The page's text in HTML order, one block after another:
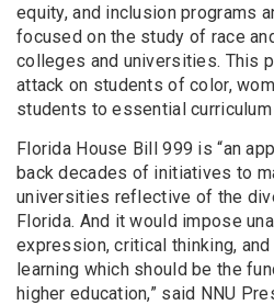
equity, and inclusion programs
focused on the study of race
colleges and universities. This
attack on students of color,
students to essential
Florida House Bill 999 is “an
back decades of initiatives to
universities reflective of the
Florida. And it would impose
expression, critical thinking, and
learning which should be the
higher education,” said NNU